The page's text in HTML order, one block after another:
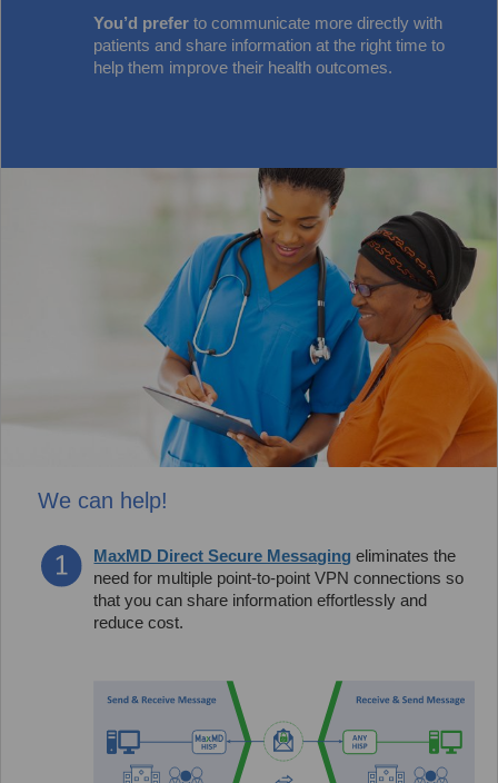
You’d prefer to communicate more directly with
patients and share information at the right time to
help them improve their health outcomes.
We can help!
MaxMD Direct Secure Messaging eliminates the
need for multiple point-to-point VPN connections so
that you can share information effortlessly and
reduce cost.